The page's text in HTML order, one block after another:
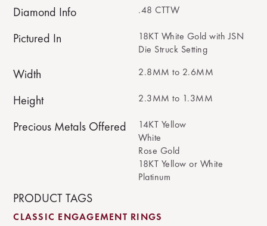
Diamond Info .48 CTTW
Pictured In
18KT White Gold with JSN
Die Struck Setting
Width 2.8MM to 2.6MM
Height 2.3MM to 1.3MM
Precious Metals Offered
14KT Yellow
White
Rose Gold
18KT Yellow or White
Platinum
PRODUCT TAGS
CLASSIC ENGAGEMENT RINGS